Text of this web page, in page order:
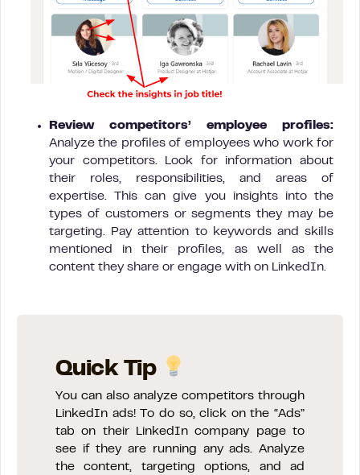
Review competitors’ employee profiles:
Analyze the profiles of employees who work for
your competitors. Look for information about
their roles, responsibilities, and areas of
expertise. This can give you insights into the
types of customers or segments they may be
targeting. Pay attention to keywords and skills
mentioned in their profiles, as well as the
content they share or engage with on LinkedIn.
Quick Tip
You can also analyze competitors through
LinkedIn ads! To do so, click on the “Ads”
tab on their LinkedIn company page to
see if they are running any ads. Analyze
the content, targeting options, and ad